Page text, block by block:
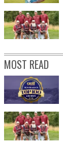
MOST READ